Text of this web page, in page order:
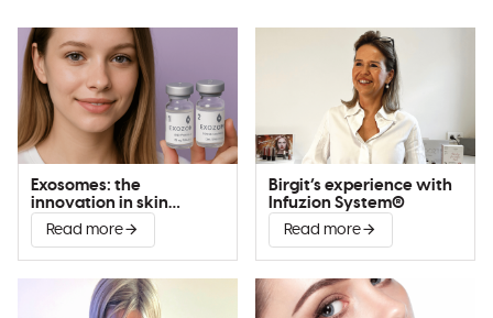
Exosomes: the
innovation in skin
improvement
Read more
Birgit’s experience with
Infuzion System®
Read more